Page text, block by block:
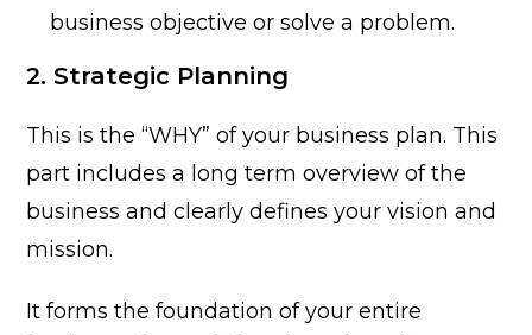
business objective or solve a problem.
2. Strategic Planning
This is the “WHY” of your business plan. This
part includes a long term overview of the
business and clearly defines your vision and
mission.
It forms the foundation of your entire